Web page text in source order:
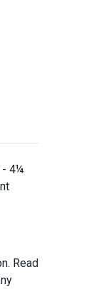
- 4¼
Read